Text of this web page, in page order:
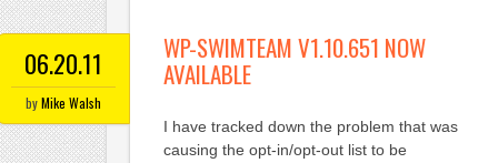
06.20.11
byMike Walsh
WP-SWIMTEAM V1.10.651 NOW
AVAILABLE
I have tracked down the problem that was
causing the opt-in/opt-out list to be